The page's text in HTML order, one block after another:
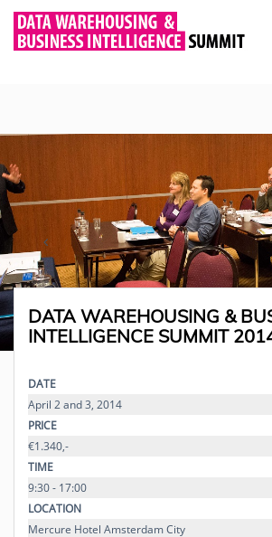
DATA WAREHOUSING &
INTELLIGENCE SUMMIT
DATE
April 2 and 3, 2014
PRICE
€1.340,-
TIME
9:30 - 17:00
LOCATION
Mercure Hotel Amsterdam City